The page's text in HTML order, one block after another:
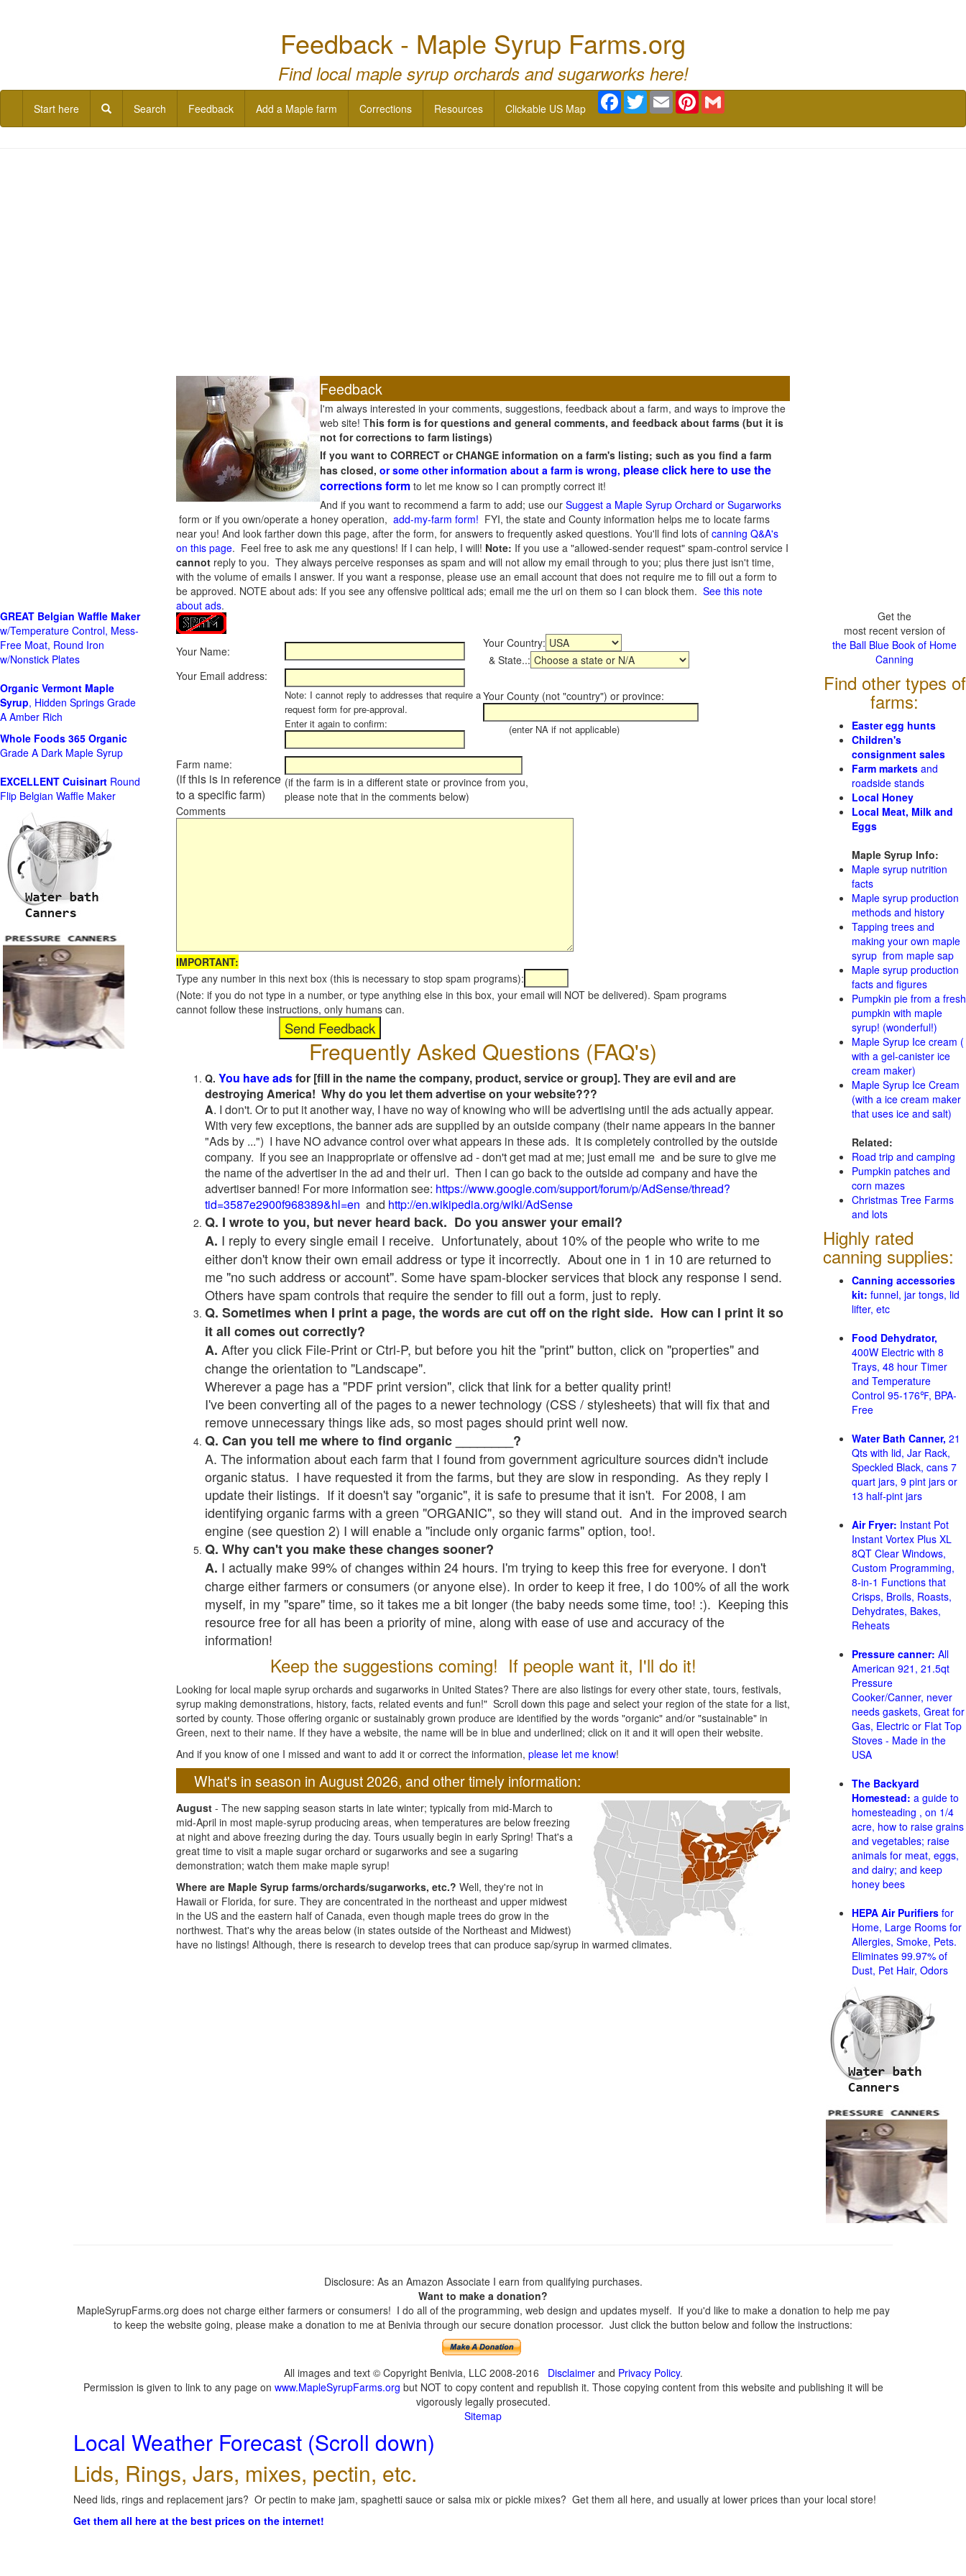
Feedback - Maple Syrup Farms.org
Find local maple syrup orchards and sugarworks here!
Start here Search Feedback Add a Maple farm Corrections Resources Clickable US Map
Facebook
TwitterEmail Pinterest
Feedback
I'm always interested in your comments, suggestions, feedback about a farm, and ways to improve the
web site! This form is for questions and general comments, and feedback about farms (but it is
not for corrections to farm listings)
If you want to CORRECT or CHANGE information on a farm's listing; such as you find a farm
has closed, or some other information about a farm is wrong, please click here to use the
corrections form to let me know so I can promptly correct it!
And if you want to recommend a farm to add; use our Suggest a Maple Syrup Orchard or Sugarworks
form or if you own/operate a honey operation, add-my-farm form! FYI, the state and County information helps me to locate farms
near you! And look farther down this page, after the form, for answers to frequently asked questions. You'll find lots of canning Q&A's
on this page. Feel free to ask me any questions! If I can help, I will! Note: If you use a "allowed-sender request" spam-control service I
cannot reply to you. They always perceive responses as spam and will not allow my email through to you; plus there just isn't time,
with the volume of emails I answer. If you want a response, please use an email account that does not require me to fill out a form to
be approved. NOTE about ads: If you see any offensive political ads; email me the url on them so I can block them. See this note
about ads.
Your Name:
Your Country:
& State..:
Your Email address:
Note: I cannot reply to addresses that require a
request form for pre-approval.
Enter it again to confirm:
Your County (not "country") or province:
(enter NA if not applicable)
Farm name:
(if this is in reference
to a specific farm)
(if the farm is in a different state or province from you,
please note that in the comments below)
Comments
IMPORTANT:
Type any number in this next box (this is necessary to stop spam programs):
(Note: if you do not type in a number, or type anything else in this box, your email will NOT be delivered). Spam programs
cannot follow these instructions, only humans can.
Frequently Asked Questions (FAQ's)
Q. You have adsfor [fill in the name the company, product, service or group]. They are evil and are
destroying America! Why do you let them advertise on your website???
A. I don't. Or to put it another way, I have no way of knowing who will be advertising until the ads actually appear.
With very few exceptions, the banner ads are supplied by an outside company (their name appears in the banner
"Ads by ...") I have NO advance control over what appears in these ads. It is completely controlled by the outside
company. If you see an inappropriate or offensive ad - don't get mad at me; just email me and be sure to give me
the name of the advertiser in the ad and their url. Then I can go back to the outside ad company and have the
advertiser banned! For more information see: https://www.google.com/support/forum/p/AdSense/thread?
tid=3587e2900f968389&hl=en and http://en.wikipedia.org/wiki/AdSense
Q. I wrote to you, but never heard back. Do you answer your email?
A. I reply to every single email I receive. Unfortunately, about 10% of the people who write to me
either don't know their own email address or type it incorrectly. About one in 1 in 10 are returned to
me "no such address or account". Some have spam-blocker services that block any response I send.
Others have spam controls that require the sender to fill out a form, just to reply.
Q. Sometimes when I print a page, the words are cut off on the right side. How can I print it so
it all comes out correctly?
A. After you click File-Print or Ctrl-P, but before you hit the "print" button, click on "properties" and
change the orientation to "Landscape".
Wherever a page has a "PDF print version", click that link for a better quality print!
I've been converting all of the pages to a newer technology (CSS / stylesheets) that will fix that and
remove unnecessary things like ads, so most pages should print well now.
Q. Can you tell me where to find organic ________?
A. The information about each farm that I found from government agriculture sources didn't include
organic status. I have requested it from the farms, but they are slow in responding. As they reply I
update their listings. If it doesn't say "organic", it is safe to presume that it isn't. For 2008, I am
identifying organic farms with a green "ORGANIC", so they will stand out. And in the improved search
engine (see question 2) I will enable a "include only organic farms" option, too!.
Q. Why can't you make these changes sooner?
A. I actually make 99% of changes within 24 hours. I'm trying to keep this free for everyone. I don't
charge either farmers or consumers (or anyone else). In order to keep it free, I do 100% of all the work
myself, in my "spare" time, so it takes me a bit longer (the baby needs some time, too! :). Keeping this
resource free for all has been a priority of mine, along with ease of use and accuracy of the
information!
Keep the suggestions coming! If people want it, I'll do it!
Looking for local maple syrup orchards and sugarworks in United States? There are also listings for every other state, tours, festivals,
syrup making demonstrations, history, facts, related events and fun!" Scroll down this page and select your region of the state for a list,
sorted by county. Those offering organic or sustainably grown produce are identified by the words "organic" and/or "sustainable" in
Green, next to their name. If they have a website, the name will be in blue and underlined; click on it and it will open their website.
And if you know of one I missed and want to add it or correct the information, please let me know!
What's in season in August 2026, and other timely information:
August - The new sapping season starts in late winter; typically from mid-March to
mid-April in most maple-syrup producing areas, when temperatures are below freezing
at night and above freezing during the day. Tours usually begin in early Spring! That's a
great time to visit a maple sugar orchard or sugarworks and see a sugaring
demonstration; watch them make maple syrup!
Where are Maple Syrup farms/orchards/sugarworks, etc.? Well, they're not in
Hawaii or Florida, for sure. They are concentrated in the northeast and upper midwest
in the US and the eastern half of Canada, even though maple trees do grow in the
northwest. That's why the areas below (in states outside of the Northeast and Midwest)
have no listings! Although, there is research to develop trees that can produce sap/syrup in warmed climates.
GREAT Belgian Waffle Maker
w/Temperature Control, Mess-
Free Moat, Round Iron
w/Nonstick Plates
Organic Vermont Maple
Syrup, Hidden Springs Grade
A Amber Rich
Whole Foods 365 Organic
Grade A Dark Maple Syrup
EXCELLENT Cuisinart Round
Flip Belgian Waffle Maker
Get the
most recent version of
the Ball Blue Book of Home
Canning
Find other types of
farms:
Easter egg hunts
Children's
consignment sales
Farm markets and
roadside stands
Local Honey
Local Meat, Milk and
Eggs
Maple Syrup Info:
Maple syrup nutrition
facts
Maple syrup production
methods and history
Tapping trees and
making your own maple
syrup from maple sap
Maple syrup production
facts and figures
Pumpkin pie from a fresh
pumpkin with maple
syrup! (wonderful!)
Maple Syrup Ice cream (
with a gel-canister ice
cream maker)
Maple Syrup Ice Cream
(with a ice cream maker
that uses ice and salt)
Related:
Road trip and camping
Pumpkin patches and
corn mazes
Christmas Tree Farms
and lots
Highly rated
canning supplies:
Canning accessories
kit: funnel, jar tongs, lid
lifter, etc
Food Dehydrator,
400W Electric with 8
Trays, 48 hour Timer
and Temperature
Control 95-176℉, BPA-
Free
Water Bath Canner, 21
Qts with lid, Jar Rack,
Speckled Black, cans 7
quart jars, 9 pint jars or
13 half-pint jars
Air Fryer: Instant Pot
Instant Vortex Plus XL
8QT Clear Windows,
Custom Programming,
8-in-1 Functions that
Crisps, Broils, Roasts,
Dehydrates, Bakes,
Reheats
Pressure canner: All
American 921, 21.5qt
Pressure
Cooker/Canner, never
needs gaskets, Great for
Gas, Electric or Flat Top
Stoves - Made in the
USA
The Backyard
Homestead: a guide to
homesteading , on 1/4
acre, how to raise grains
and vegetables; raise
animals for meat, eggs,
and dairy; and keep
honey bees
HEPA Air Purifiers for
Home, Large Rooms for
Allergies, Smoke, Pets.
Eliminates 99.97% of
Dust, Pet Hair, Odors
Disclosure: As an Amazon Associate I earn from qualifying purchases.
Want to make a donation?
MapleSyrupFarms.org does not charge either farmers or consumers! I do all of the programming, web design and updates myself. If you'd like to make a donation to help me pay
to keep the website going, please make a donation to me at Benivia through our secure donation processor. Just click the button below and follow the instructions:
All images and text © Copyright Benivia, LLC 2008-2016 Disclaimerand Privacy Policy.
Permission is given to link to any page on www.MapleSyrupFarms.org but NOT to copy content and republish it. Those copying content from this website and publishing it will be
vigorously legally prosecuted.
Sitemap
Local Weather Forecast (Scroll down)
Lids, Rings, Jars, mixes, pectin, etc.
Need lids, rings and replacement jars? Or pectin to make jam, spaghetti sauce or salsa mix or pickle mixes? Get them all here, and usually at lower prices than your local store!
Get them all here at the best prices on the internet!